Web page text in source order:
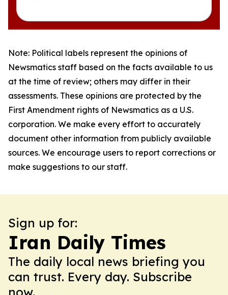
Note: Political labels represent the opinions of
Newsmatics staff based on the facts available to us
at the time of review; others may differ in their
assessments. These opinions are protected by the
First Amendment rights of Newsmatics as a U.S.
corporation. We make every effort to accurately
document other information from publicly available
sources. We encourage users to report corrections or
make suggestions to our staff.
Sign up for:
Iran Daily Times
The daily local news briefing you
can trust. Every day. Subscribe
now.